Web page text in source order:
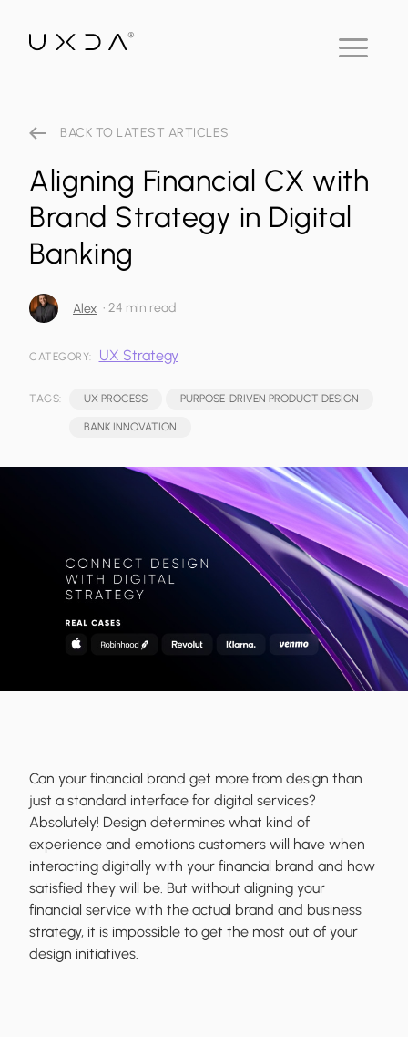
BACK TO LATEST ARTICLES
Aligning Financial CX with
Brand Strategy in Digital
Banking
Alex • 24 min read
CATEGORY: UX Strategy
TAGS: UX PROCESS PURPOSE-DRIVEN PRODUCT DESIGN
BANK INNOVATION
Can your financial brand get more from design than
just a standard interface for digital services?
Absolutely! Design determines what kind of
experience and emotions customers will have when
interacting digitally with your financial brand and how
satisfied they will be. But without aligning your
financial service with the actual brand and business
strategy, it is impossible to get the most out of your
design initiatives.